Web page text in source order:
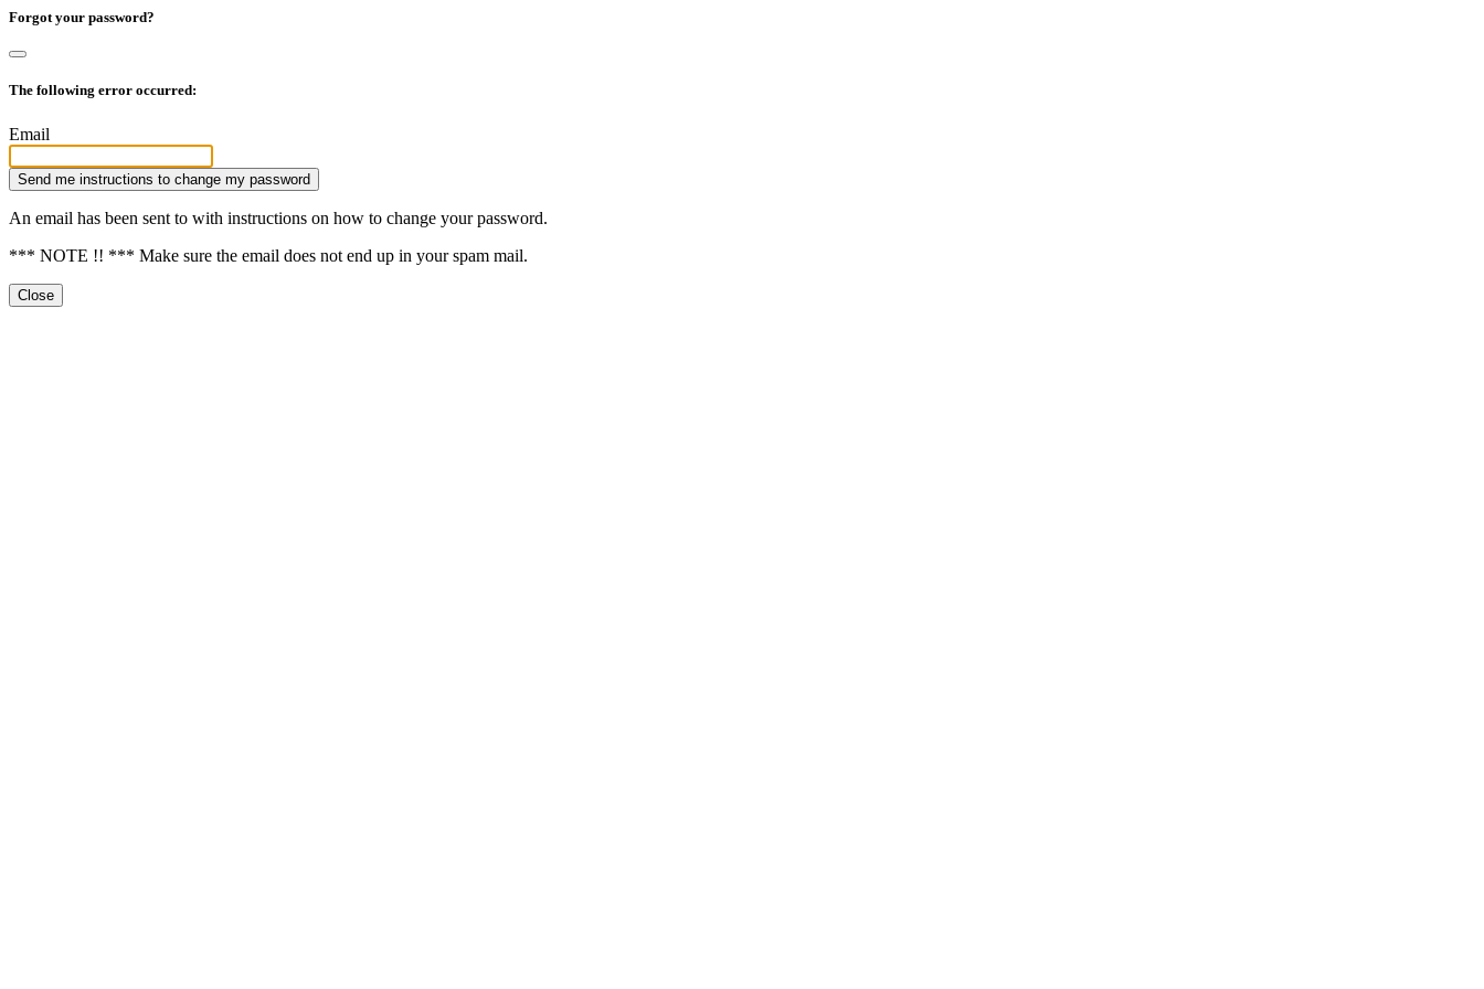
Forgot your password?
The following error occurred:
Email
Send me instructions to change my password
An email has been sent to with instructions on how to change your password.
*** NOTE !! *** Make sure the email does not end up in your spam mail.
Close